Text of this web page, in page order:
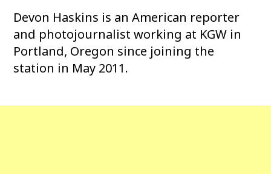
Devon Haskins is an American reporter
and photojournalist working at KGW in
Portland, Oregon since joining the
station in May 2011.